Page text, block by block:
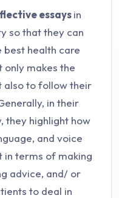
essaysin
so that they can
health care
only makes the
also to follow their
in their
they highlight how
and voice
in terms of making
advice, and/ or
to deal in